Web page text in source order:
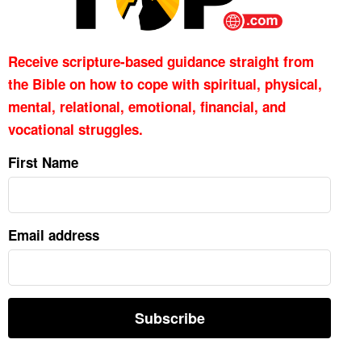
Standard Bible: 1995 Update (La Habra,
Donate now by clickinghere.
Receive scripture-based guidance straight from
the Bible on how to cope with spiritual, physical,
mental, relational, emotional, financial, and
vocational struggles.
First Name
Email address